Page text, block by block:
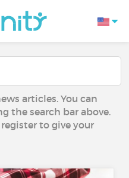
articles. You can
the search bar above.
to give your